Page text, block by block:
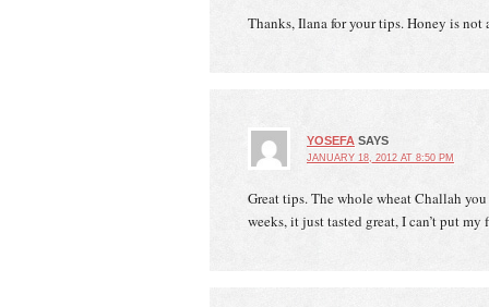
Thanks, Ilana for your tips. Honey is
YOSEFA SAYS
JANUARY 18, 2012 AT 8:50 PM
Great tips. The whole wheat Challah
weeks, it just tasted great, I can’t put